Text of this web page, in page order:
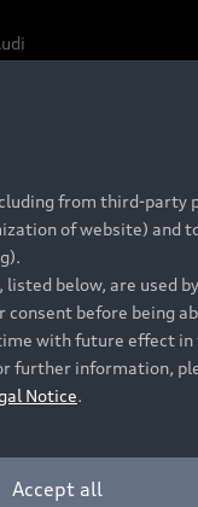
PRICE
000
reserve your
from third-party
of website) and
below, are used
consent before being
with future effect
further information,
Notice.
Accept all